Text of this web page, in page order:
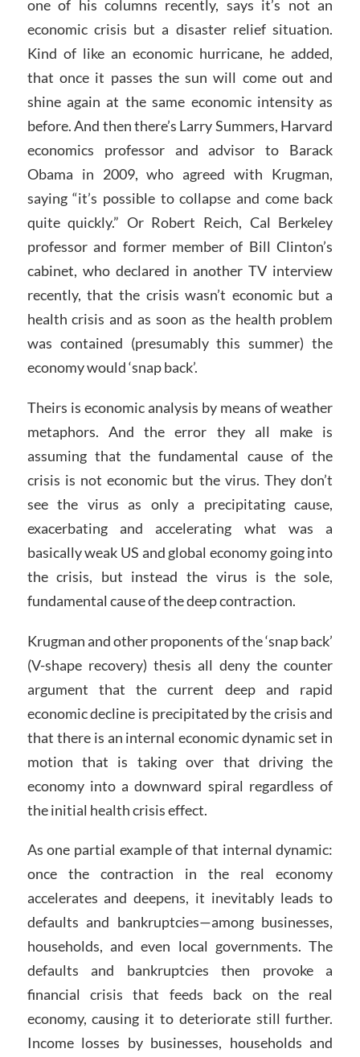
one of his columns recently, says it’s not an
economic crisis but a disaster relief situation.
Kind of like an economic hurricane, he added,
that once it passes the sun will come out and
shine again at the same economic intensity as
before. And then there’s Larry Summers, Harvard
economics professor and advisor to Barack
Obama in 2009, who agreed with Krugman,
saying “it’s possible to collapse and come back
quite quickly.” Or Robert Reich, Cal Berkeley
professor and former member of Bill Clinton’s
cabinet, who declared in another TV interview
recently, that the crisis wasn’t economic but a
health crisis and as soon as the health problem
was contained (presumably this summer) the
economy would ‘snap back’.
Theirs is economic analysis by means of weather
metaphors. And the error they all make is
assuming that the fundamental cause of the
crisis is not economic but the virus. They don’t
see the virus as only a precipitating cause,
exacerbating and accelerating what was a
basically weak US and global economy going into
the crisis, but instead the virus is the sole,
fundamental cause of the deep contraction.
Krugman and other proponents of the ‘snap back’
(V-shape recovery) thesis all deny the counter
argument that the current deep and rapid
economic decline is precipitated by the crisis and
that there is an internal economic dynamic set in
motion that is taking over that driving the
economy into a downward spiral regardless of
the initial health crisis effect.
As one partial example of that internal dynamic:
once the contraction in the real economy
accelerates and deepens, it inevitably leads to
defaults and bankruptcies—among businesses,
households, and even local governments. The
defaults and bankruptcies then provoke a
financial crisis that feeds back on the real
economy, causing it to deteriorate still further.
Income losses by businesses, households and